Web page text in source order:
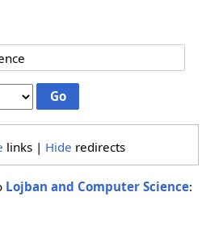
links | Hide redirects
Lojban and Computer Science: